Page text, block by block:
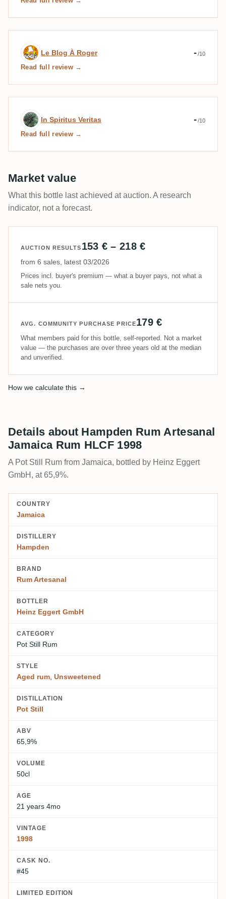
Expert review by Le Blog À Roger
Le Blog À Roger -/10
Read full review →
Expert review by In Spiritus Veritas
In Spiritus Veritas -/10
Read full review →
Market value
What this bottle last achieved at auction. A research
indicator, not a forecast.
AUCTION RESULTS 153 € – 218 €
from 6 sales, latest 03/2026
Prices incl. buyer's premium — what a buyer pays, not what a
sale nets you.
AVG. COMMUNITY PURCHASE PRICE179 €
What members paid for this bottle, self-reported. Not a market
value — the purchases are over three years old at the median
and unverified.
How we calculate this →
Details about Hampden Rum Artesanal
Jamaica Rum HLCF 1998
A Pot Still Rum from Jamaica, bottled by Heinz Eggert
GmbH, at 65,9%.
COUNTRY
Jamaica
DISTILLERY
Hampden
BRAND
Rum Artesanal
BOTTLER
Heinz Eggert GmbH
CATEGORY
Pot Still Rum
STYLE
Aged rum, Unsweetened
DISTILLATION
Pot Still
ABV
65,9%
VOLUME
50cl
AGE
21 years 4mo
VINTAGE
1998
CASK NO.
#45
LIMITED EDITION